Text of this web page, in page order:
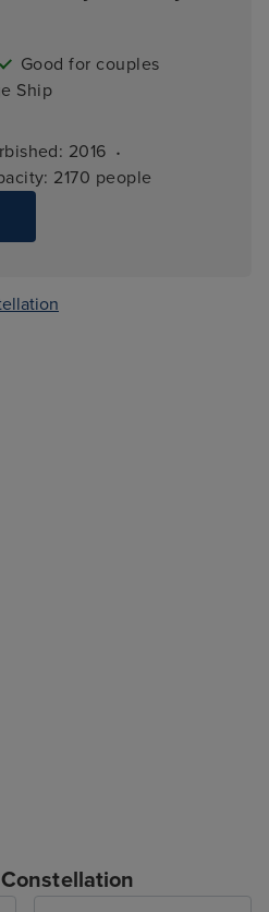
Good for couples
Ship
2016 ·
2170 people